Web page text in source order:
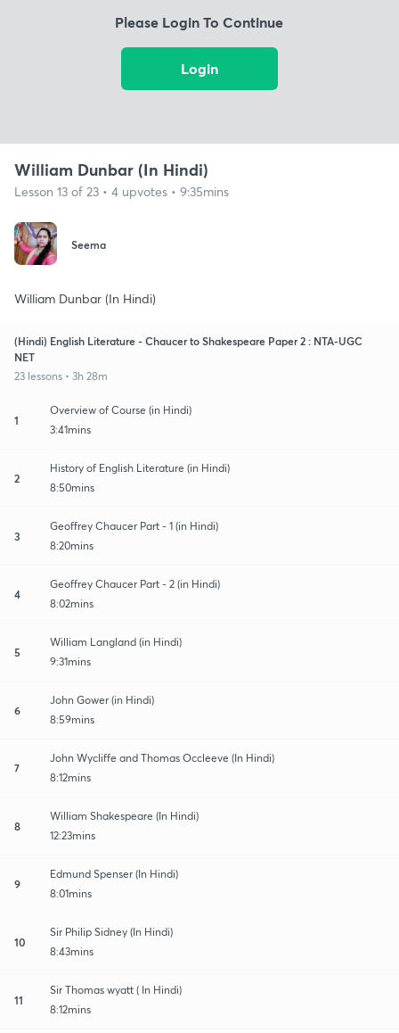
Please Login To Continue
Login
William Dunbar (In Hindi)
Lesson 13 of 23 • 4 upvotes • 9:35mins
Seema
William Dunbar (In Hindi)
(Hindi) English Literature - Chaucer to Shakespeare Paper 2 : NTA-UGC
NET
23 lessons • 3h 28m
1
Overview of Course (in Hindi)
3:41mins
2
History of English Literature (in Hindi)
8:50mins
3
Geoffrey Chaucer Part - 1 (in Hindi)
8:20mins
4
Geoffrey Chaucer Part - 2 (in Hindi)
8:02mins
5
William Langland (in Hindi)
9:31mins
6
John Gower (in Hindi)
8:59mins
7
John Wycliffe and Thomas Occleeve (In Hindi)
8:12mins
8
William Shakespeare (In Hindi)
12:23mins
9
Edmund Spenser (In Hindi)
8:01mins
10
Sir Philip Sidney (In Hindi)
8:43mins
11
Sir Thomas wyatt ( In Hindi)
8:12mins